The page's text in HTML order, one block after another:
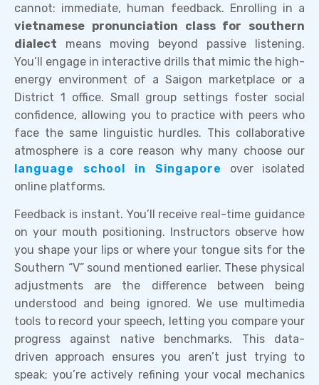
cannot: immediate, human feedback. Enrolling in a
vietnamese pronunciation class for southern
dialect means moving beyond passive listening.
You’ll engage in interactive drills that mimic the high-
energy environment of a Saigon marketplace or a
District 1 office. Small group settings foster social
confidence, allowing you to practice with peers who
face the same linguistic hurdles. This collaborative
atmosphere is a core reason why many choose our
language school in Singapore
over isolated
online platforms.
Feedback is instant. You’ll receive real-time guidance
on your mouth positioning. Instructors observe how
you shape your lips or where your tongue sits for the
Southern “V” sound mentioned earlier. These physical
adjustments are the difference between being
understood and being ignored. We use multimedia
tools to record your speech, letting you compare your
progress against native benchmarks. This data-
driven approach ensures you aren’t just trying to
speak; you’re actively refining your vocal mechanics